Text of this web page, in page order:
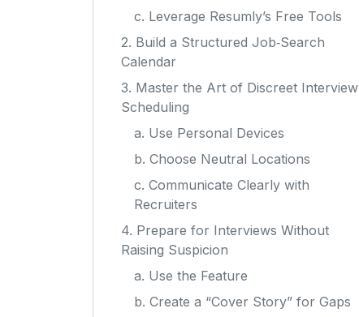
c. Leverage Resumly’s Free Tools
2. Build a Structured Job‑Search
Calendar
3. Master the Art of Discreet Interview
Scheduling
a. Use Personal Devices
b. Choose Neutral Locations
c. Communicate Clearly with
Recruiters
4. Prepare for Interviews Without
Raising Suspicion
a. Use the Feature
b. Create a “Cover Story” for Gaps